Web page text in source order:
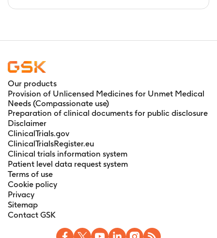
Our products
Provision of Unlicensed Medicines for Unmet Medical
Needs (Compassionate use)
Preparation of clinical documents for public disclosure
Disclaimer
ClinicalTrials.gov
ClinicalTrialsRegister.eu
Clinical trials information system
Patient level data request system
Terms of use
Cookie policy
Privacy
Sitemap
Contact GSK